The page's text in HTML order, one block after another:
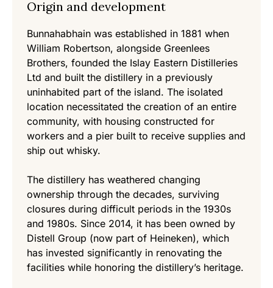
Origin and development
Bunnahabhain was established in 1881 when
William Robertson, alongside Greenlees
Brothers, founded the Islay Eastern Distilleries
Ltd and built the distillery in a previously
uninhabited part of the island. The isolated
location necessitated the creation of an entire
community, with housing constructed for
workers and a pier built to receive supplies and
ship out whisky.
The distillery has weathered changing
ownership through the decades, surviving
closures during difficult periods in the 1930s
and 1980s. Since 2014, it has been owned by
Distell Group (now part of Heineken), which
has invested significantly in renovating the
facilities while honoring the distillery’s heritage.